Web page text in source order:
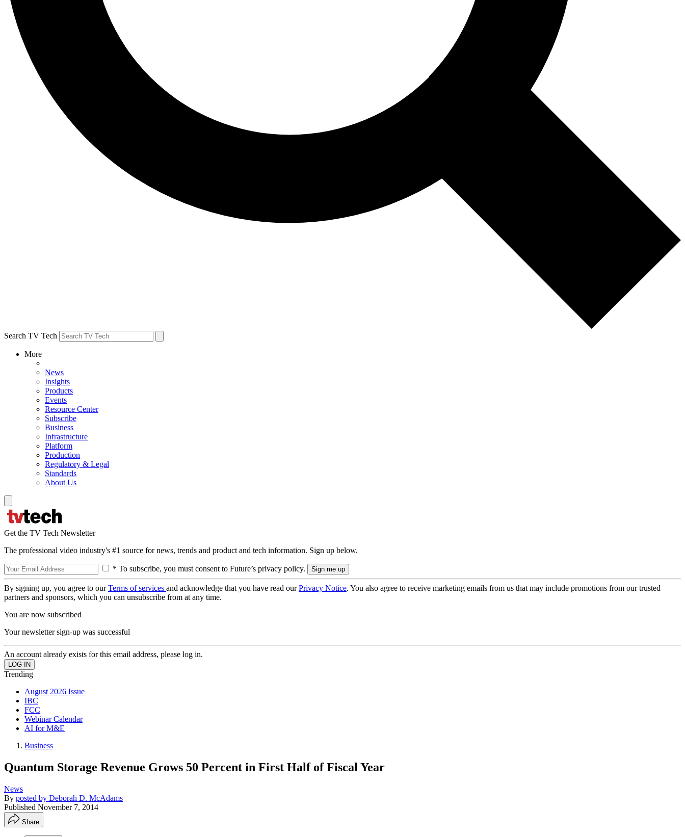
Search TV Tech
More
News
Insights
Products
Events
Resource Center
Subscribe
Business
Infrastructure
Platform
Production
Regulatory & Legal
Standards
About Us
Get the TV Tech Newsletter
The professional video industry's #1 source for news, trends and product and tech information. Sign up below.
* To subscribe, you must consent to Future’s privacy policy.
By signing up, you agree to ourTerms of services and acknowledge that you have read ourPrivacy Notice. You also agree to receive marketing emails from us that may include promotions from our trusted
partners and sponsors, which you can unsubscribe from at any time.
You are now subscribed
Your newsletter sign-up was successful
An account already exists for this email address, please log in.
Trending
August 2026 Issue
IBC
FCC
Webinar Calendar
AI for M&E
Business
Quantum Storage Revenue Grows 50 Percent in First Half of Fiscal Year
News
By posted by Deborah D. McAdams
Published November 7, 2014
Share